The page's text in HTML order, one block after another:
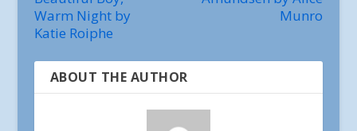
Warm Night by
Katie Roiphe
Munro
ABOUT THE AUTHOR